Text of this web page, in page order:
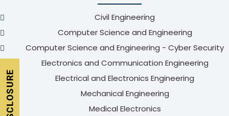
Civil Engineering
Computer Science and Engineering
Computer Science and Engineering - Cyber Security
Electronics and Communication Engineering
Electrical and Electronics Engineering
Mechanical Engineering
Medical Electronics